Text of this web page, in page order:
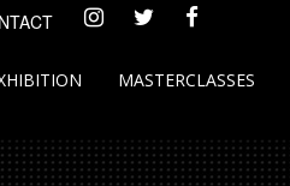
MASTERCLASSES